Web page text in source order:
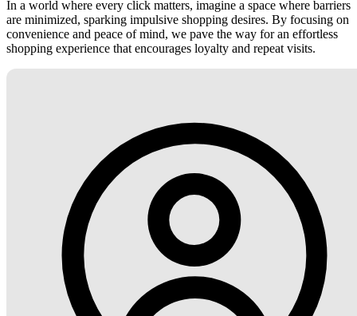
In a world where every click matters, imagine a space where barriers
are minimized, sparking impulsive shopping desires. By focusing on
convenience and peace of mind, we pave the way for an effortless
shopping experience that encourages loyalty and repeat visits.